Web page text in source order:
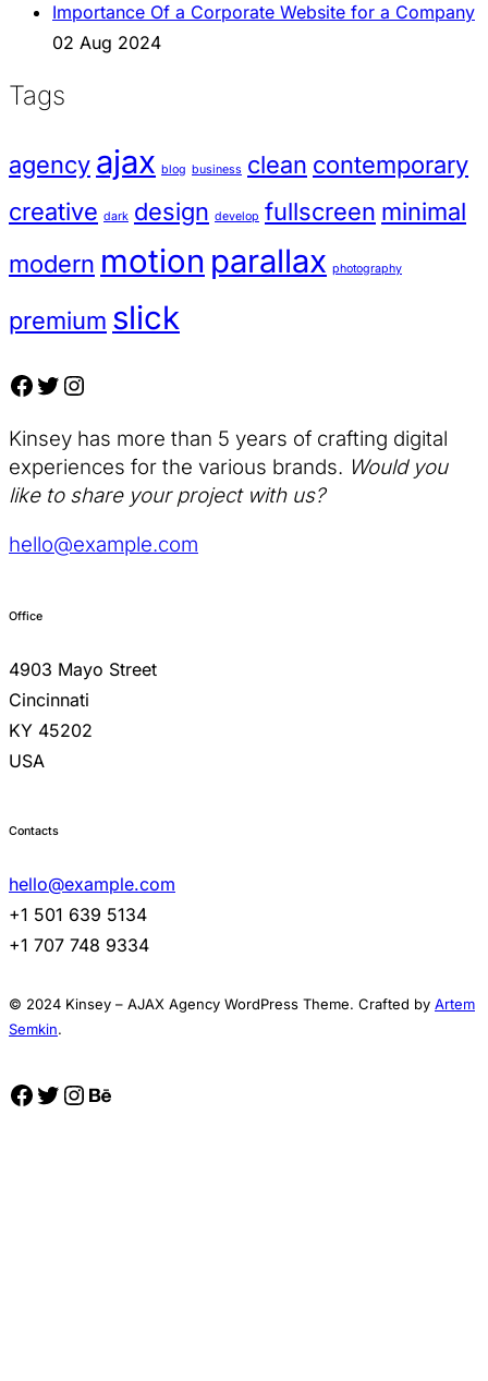
Importance Of a Corporate Website for a Company
02 Aug 2024
Tags
agency ajax blog business clean contemporary
creative dark design develop fullscreen minimal
modern motion parallax photography
premium slick
Facebook
Twitter
Instagram
Kinsey has more than 5 years of crafting digital
experiences for the various brands. Would you
like to share your project with us?
hello@example.com
Office
4903 Mayo Street
Cincinnati
KY 45202
USA
Contacts
hello@example.com
+1 501 639 5134
+1 707 748 9334
© 2024 Kinsey – AJAX Agency WordPress Theme. Crafted by Artem
Semkin.
Facebook Twitter Instagram Behance